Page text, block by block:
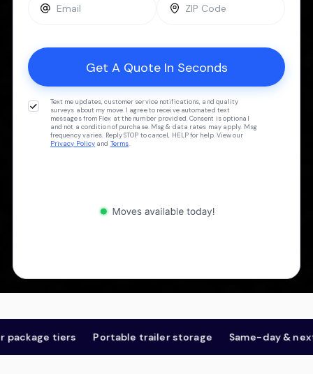
Text me updates, customer service notifications, and quality
surveys about my move. I agree to receive automated text
messages from Flex at the number provided. Consent is optional
and not a condition of purchase. Msg & data rates may apply. Msg
frequency varies. Reply STOP to cancel, HELP for help. View our
Privacy Policy and Terms.
tiers Portable trailer storage Same-day & next-day